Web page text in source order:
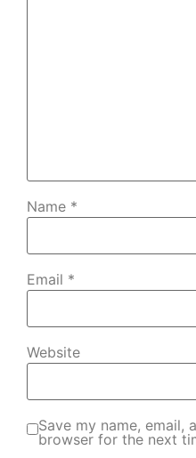
Name *
Email *
Website
Save my name, email,
browser for the next